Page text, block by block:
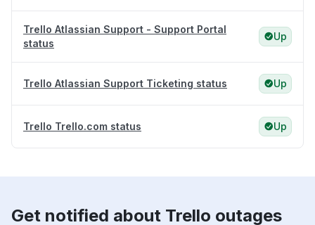
Trello Atlassian Support - Support Portal
status
Up
Trello Atlassian Support Ticketing status Up
Trello Trello.com status Up
Get notified about Trello outages